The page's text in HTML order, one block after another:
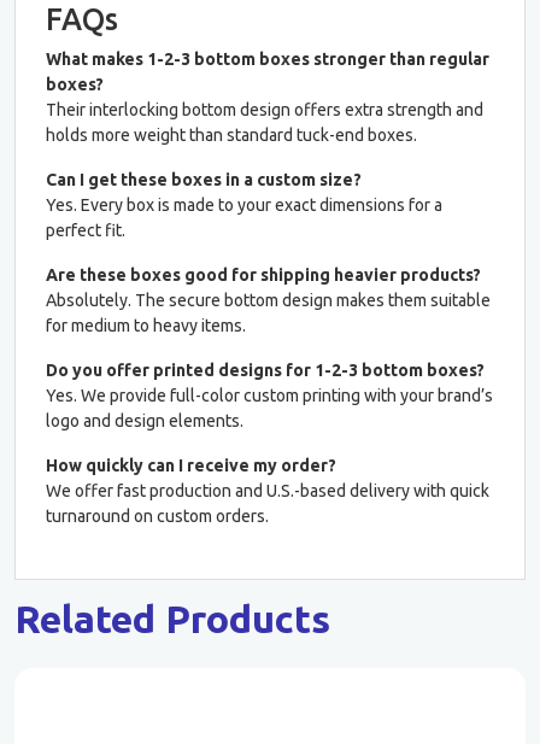
FAQs
What makes 1-2-3 bottom boxes stronger than regular
boxes?
Their interlocking bottom design offers extra strength and
holds more weight than standard tuck-end boxes.
Can I get these boxes in a custom size?
Yes. Every box is made to your exact dimensions for a
perfect fit.
Are these boxes good for shipping heavier products?
Absolutely. The secure bottom design makes them suitable
for medium to heavy items.
Do you offer printed designs for 1-2-3 bottom boxes?
Yes. We provide full-color custom printing with your brand’s
logo and design elements.
How quickly can I receive my order?
We offer fast production and U.S.-based delivery with quick
turnaround on custom orders.
Related Products